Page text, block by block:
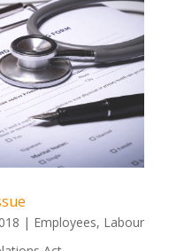
| Employees, Labour